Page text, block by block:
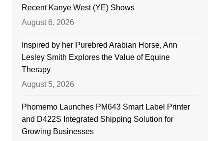
Recent Kanye West (YE) Shows
August 6, 2026
Inspired by her Purebred Arabian Horse, Ann
Lesley Smith Explores the Value of Equine
Therapy
August 5, 2026
Phomemo Launches PM643 Smart Label Printer
and D422S Integrated Shipping Solution for
Growing Businesses